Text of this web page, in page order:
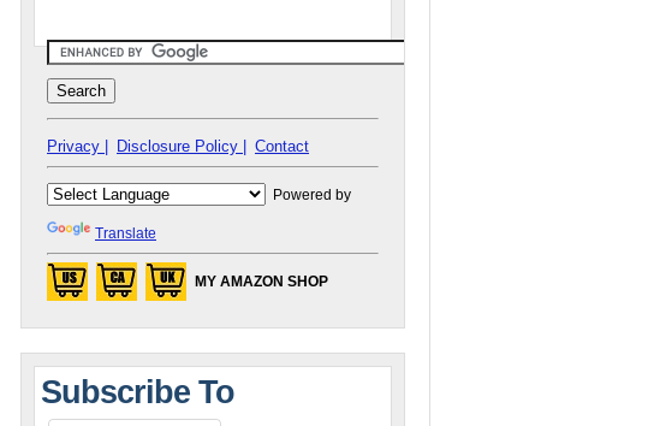
Privacy | Disclosure Policy | Contact
Powered by
Translate
MY AMAZON SHOP
Subscribe To